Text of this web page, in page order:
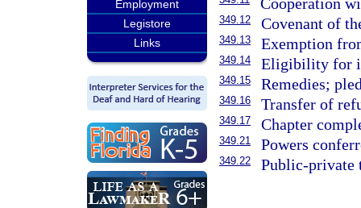
Employment
Legistore
Links
349.12 Covenant of
349.13 Exemption
349.14 Eligibility for
349.15 Remedies;
349.16 Transfer of
349.17 Chapter
349.21 Powers
349.22 Public-private